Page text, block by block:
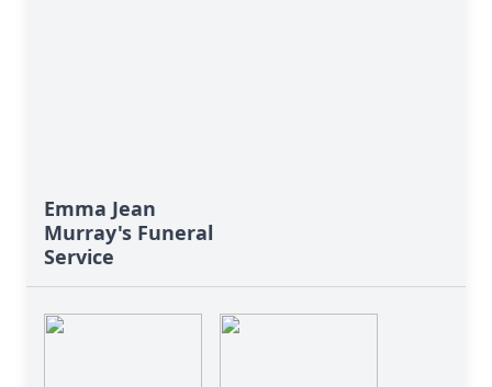
Emma Jean
Murray's Funeral
Service